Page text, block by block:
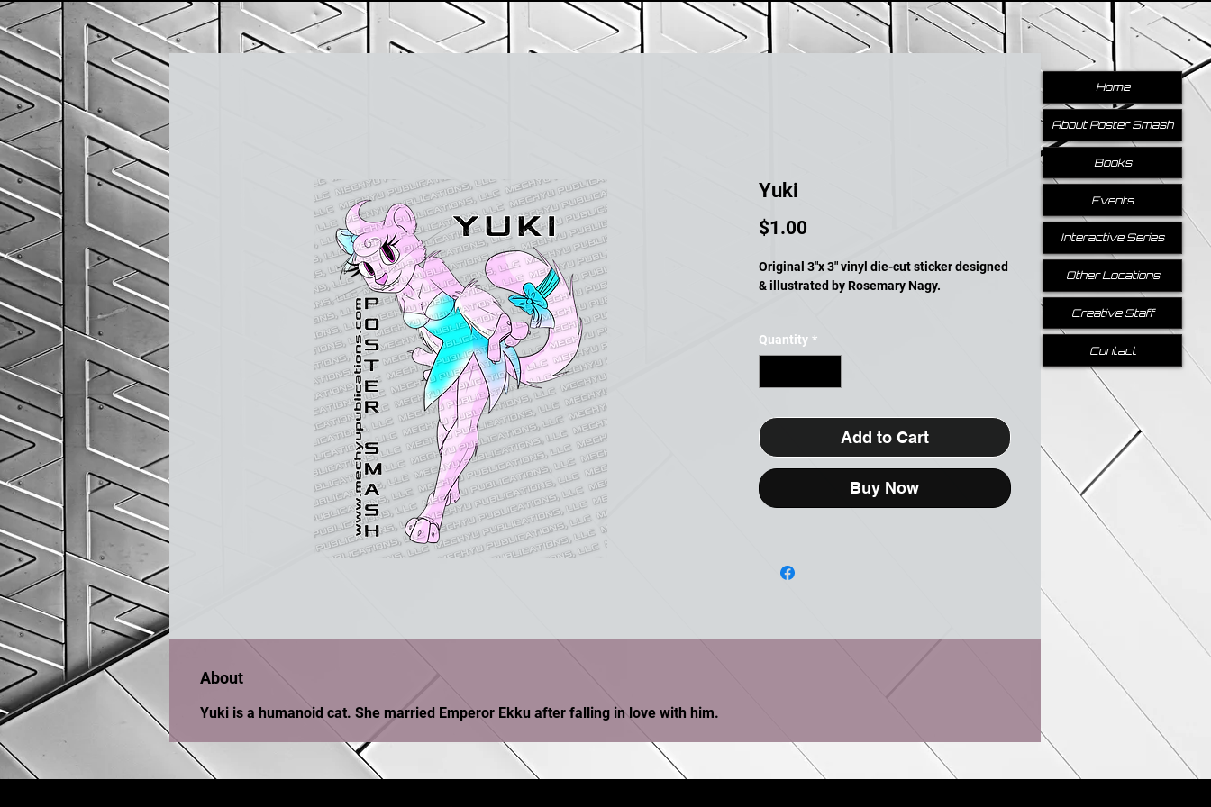
Yuki
$1.00Price
Original 3"x 3" vinyl die-cut sticker designed
& illustrated by Rosemary Nagy.
Quantity *
Add to Cart
Buy Now
About
Yuki is a humanoid cat. She married Emperor Ekku after falling in love with him.
Home
About Poster Smash
Books
Events
Interactive Series
Other Locations
Creative Staff
Contact